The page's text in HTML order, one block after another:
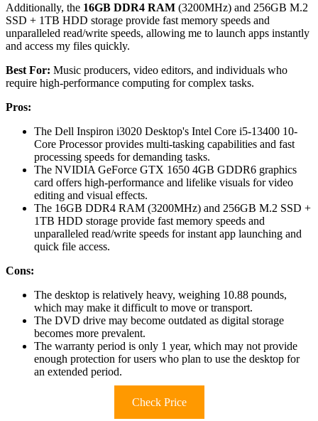
Additionally, the 16GB DDR4 RAM (3200MHz) and 256GB M.2
SSD + 1TB HDD storage provide fast memory speeds and
unparalleled read/write speeds, allowing me to launch apps instantly
and access my files quickly.
Best For: Music producers, video editors, and individuals who
require high-performance computing for complex tasks.
Pros:
The Dell Inspiron i3020 Desktop's Intel Core i5-13400 10-
Core Processor provides multi-tasking capabilities and fast
processing speeds for demanding tasks.
The NVIDIA GeForce GTX 1650 4GB GDDR6 graphics
card offers high-performance and lifelike visuals for video
editing and visual effects.
The 16GB DDR4 RAM (3200MHz) and 256GB M.2 SSD +
1TB HDD storage provide fast memory speeds and
unparalleled read/write speeds for instant app launching and
quick file access.
Cons:
The desktop is relatively heavy, weighing 10.88 pounds,
which may make it difficult to move or transport.
The DVD drive may become outdated as digital storage
becomes more prevalent.
The warranty period is only 1 year, which may not provide
enough protection for users who plan to use the desktop for
an extended period.
Check Price